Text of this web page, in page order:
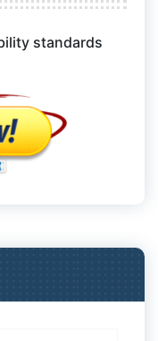
standards